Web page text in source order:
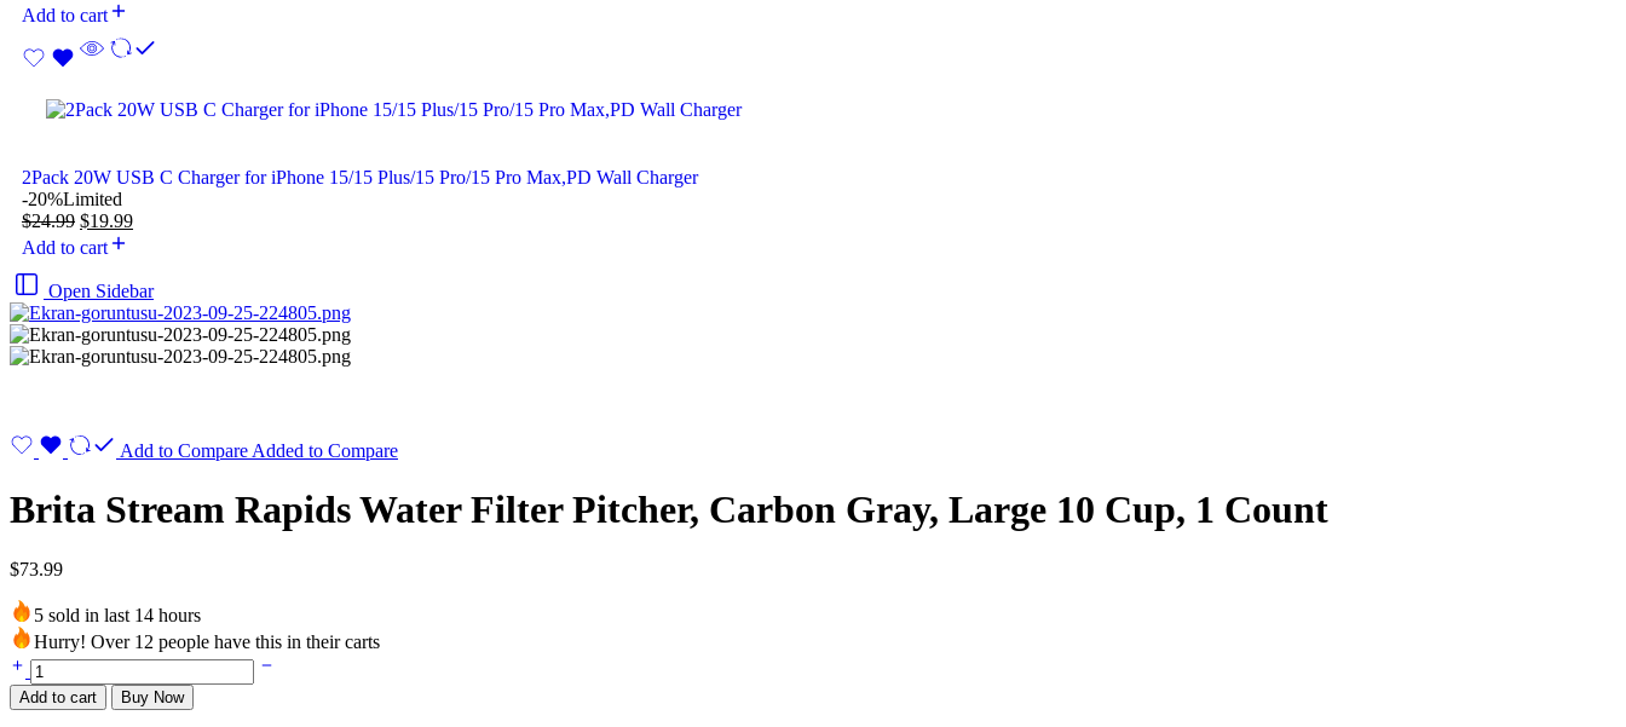
Add to cart
2Pack 20W USB C Charger for iPhone 15/15 Plus/15 Pro/15 Pro Max,PD Wall Charger
-20%Limited
$24.99 $19.99
Add to cart
Open Sidebar
Add to Compare Added to Compare
Brita Stream Rapids Water Filter Pitcher, Carbon Gray, Large 10 Cup, 1 Count
$73.99
5 sold in last 14 hours
Hurry! Over 12 people have this in their carts
Add to cart Buy Now